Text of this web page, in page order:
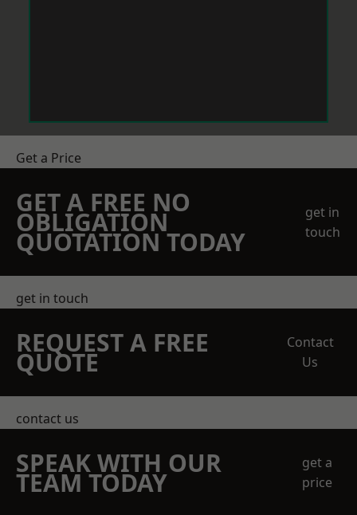
Get a Price
GET A FREE NO
OBLIGATION
QUOTATION TODAY
get in
touch
get in touch
REQUEST A FREE
QUOTE
Contact
Us
contact us
SPEAK WITH OUR
TEAM TODAY
get a
price